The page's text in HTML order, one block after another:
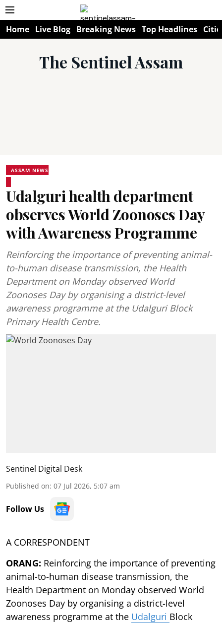
Home Live Blog Breaking News Top Headlines
The Sentinel Assam
ASSAM NEWS
Udalguri health department
observes World Zoonoses Day
with Awareness Programme
Reinforcing the importance of preventing animal-
to-human disease transmission, the Health
Department on Monday observed World
Zoonoses Day by organising a district-level
awareness programme at the Udalguri Block
Primary Health Centre.
Sentinel Digital Desk
Published on: 07 Jul 2026, 5:07 am
Follow Us
A CORRESPONDENT
ORANG: Reinforcing the importance of preventing
animal-to-human disease transmission, the
Health Department on Monday observed World
Zoonoses Day by organising a district-level
awareness programme at the Udalguri Block